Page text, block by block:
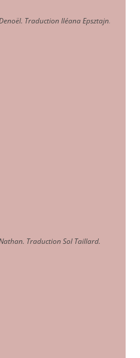
Traduction Iléana Epsztajn.
Traduction Sol Taillard.